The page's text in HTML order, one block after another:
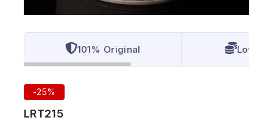
101% Original Lowest
-25%
LRT215